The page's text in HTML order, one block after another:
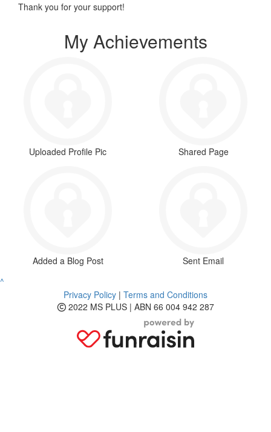
Thank you for your support!
My Achievements
Uploaded Profile Pic Shared Page
Added a Blog Post
Sent Email
^
Privacy Policy | Terms and Conditions
2022 MS PLUS | ABN 66 004 942 287